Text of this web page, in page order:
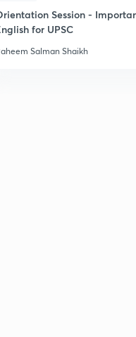
Session -
for UPSC
Salman Shaikh